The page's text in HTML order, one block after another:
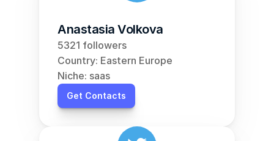
Anastasia Volkova
5321 followers
Country: Eastern Europe
Niche: saas
Get Contacts